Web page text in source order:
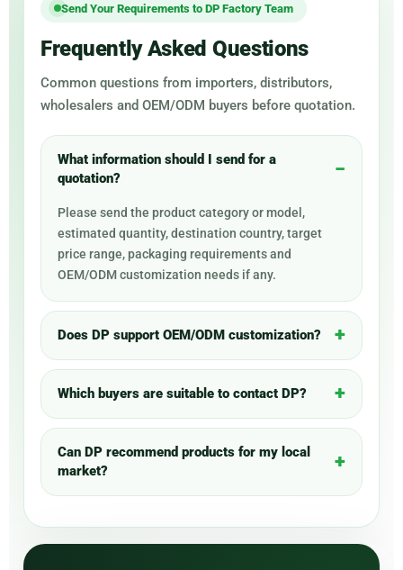
Send Your Requirements to DP Factory Team
Frequently Asked Questions
Common questions from importers, distributors,
wholesalers and OEM/ODM buyers before quotation.
What information should I send for a
quotation?
Please send the product category or model,
estimated quantity, destination country, target
price range, packaging requirements and
OEM/ODM customization needs if any.
Does DP support OEM/ODM customization?
Which buyers are suitable to contact DP?
Can DP recommend products for my local
market?